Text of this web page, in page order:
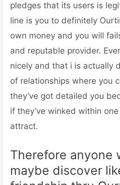
pledges that its users is
line is you to definitely
own money and you will
and reputable provider.
nicely and that i is actually
of relationships where you
they’ve got detailed you
if they’ve winked within
attract.
Therefore anyone
maybe discover